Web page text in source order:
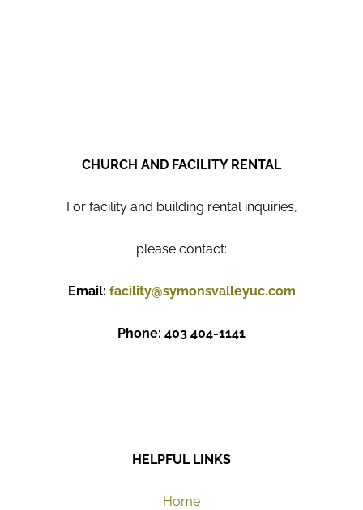
CHURCH AND FACILITY RENTAL
For facility and building rental inquiries,
please contact:
Email: facility@symonsvalleyuc.com
Phone: 403 404-1141
HELPFUL LINKS
Home